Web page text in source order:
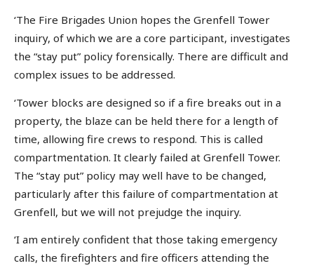
‘The Fire Brigades Union hopes the Grenfell Tower
inquiry, of which we are a core participant, investigates
the “stay put” policy forensically. There are difficult and
complex issues to be addressed.
‘Tower blocks are designed so if a fire breaks out in a
property, the blaze can be held there for a length of
time, allowing fire crews to respond. This is called
compartmentation. It clearly failed at Grenfell Tower.
The “stay put” policy may well have to be changed,
particularly after this failure of compartmentation at
Grenfell, but we will not prejudge the inquiry.
‘I am entirely confident that those taking emergency
calls, the firefighters and fire officers attending the